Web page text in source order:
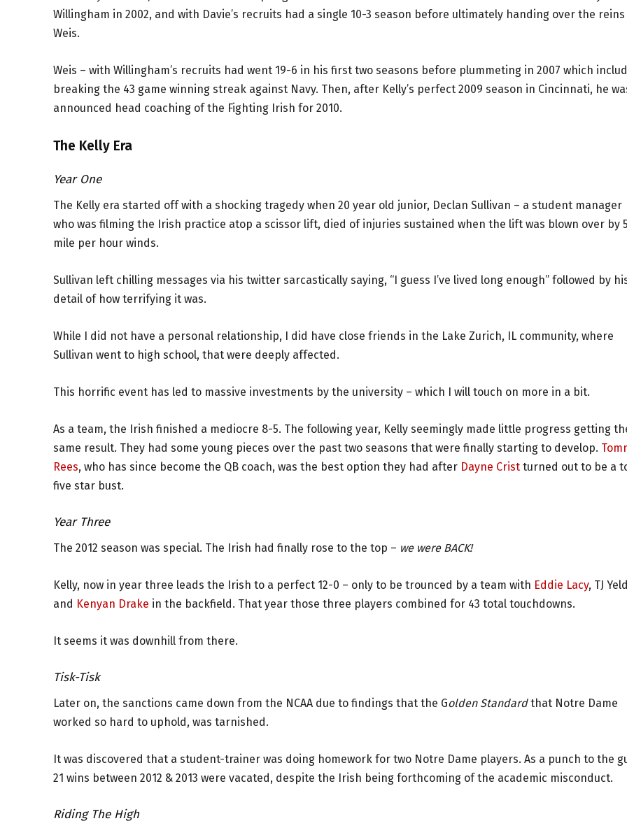
Willingham in 2002, and with Davie’s recruits had a single 10-3 season before ultimately handing over the
Weis.
Weis – with Willingham’s recruits had went 19-6 in his first two seasons before plummeting in 2007 which
breaking the 43 game winning streak against Navy. Then, after Kelly’s perfect 2009 season in Cincinnati, he
announced head coaching of the Fighting Irish for 2010.
The Kelly Era
Year One
The Kelly era started off with a shocking tragedy when 20 year old junior, Declan Sullivan – a student manager
who was filming the Irish practice atop a scissor lift, died of injuries sustained when the lift was blown over by
mile per hour winds.
Sullivan left chilling messages via his twitter sarcastically saying, “I guess I’ve lived long enough” followed by
detail of how terrifying it was.
While I did not have a personal relationship, I did have close friends in the Lake Zurich, IL community, where
Sullivan went to high school, that were deeply affected.
This horrific event has led to massive investments by the university – which I will touch on more in a bit.
As a team, the Irish finished a mediocre 8-5. The following year, Kelly seemingly made little progress getting
same result. They had some young pieces over the past two seasons that were finally starting to develop.
Rees, who has since become the QB coach, was the best option they had after Dayne Crist turned out to be a
five star bust.
Year Three
The 2012 season was special. The Irish had finally rose to the top – we were BACK!
Kelly, now in year three leads the Irish to a perfect 12-0 – only to be trounced by a team with Eddie Lacy, TJ
and Kenyan Drake in the backfield. That year those three players combined for 43 total touchdowns.
It seems it was downhill from there.
Tisk-Tisk
Later on, the sanctions came down from the NCAA due to findings that the Golden Standardthat Notre Dame
worked so hard to uphold, was tarnished.
It was discovered that a student-trainer was doing homework for two Notre Dame players. As a punch to the
21 wins between 2012 & 2013 were vacated, despite the Irish being forthcoming of the academic misconduct.
Riding The High